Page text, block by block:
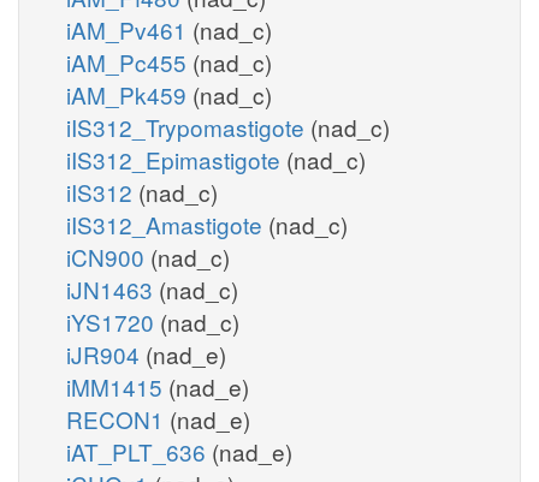
iAM_Pv461 (nad_c)
iAM_Pc455 (nad_c)
iAM_Pk459 (nad_c)
iIS312_Trypomastigote (nad_c)
iIS312_Epimastigote (nad_c)
iIS312 (nad_c)
iIS312_Amastigote (nad_c)
iCN900 (nad_c)
iJN1463 (nad_c)
iYS1720 (nad_c)
iJR904 (nad_e)
iMM1415 (nad_e)
RECON1 (nad_e)
iAT_PLT_636 (nad_e)